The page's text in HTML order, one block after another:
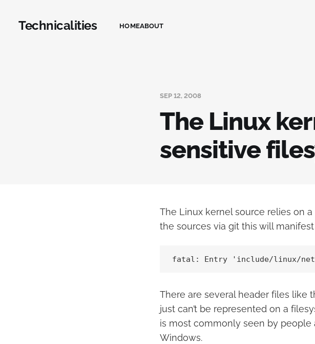
Technicalities HOMEABOUT
SEP 12, 2008
The Linux
sensitive
The Linux kernel source relies on
the sources via git this will
fatal: Entry 'include/linux/
There are several header files like
just can’t be represented on a
is most commonly seen by
Windows.